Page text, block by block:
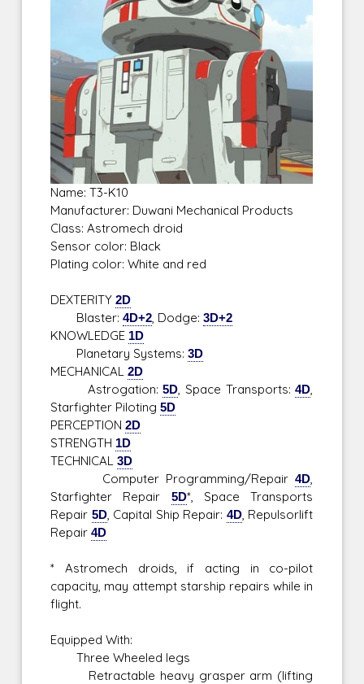
Name: T3-K10
Manufacturer: Duwani Mechanical Products
Class: Astromech droid
Sensor color: Black
Plating color: White and red
DEXTERITY2D
Blaster:4D+2 , Dodge:3D+2
KNOWLEDGE 1D
Planetary Systems:3D
MECHANICAL2D
Astrogation:5D , Space Transports:4D
Starfighter Piloting5D
PERCEPTION2D
STRENGTH 1D
TECHNICAL3D
Computer Programming/Repair4D
Starfighter Repair 5D*, Space Transports
Repair 5D, Capital Ship Repair: 4D, Repulsorlift
Repair4D
* Astromech droids, if acting in co-pilot
capacity, may attempt starship repairs while in
flight.
Equipped With:
Three Wheeled legs
Retractable heavy grasper arm (lifting